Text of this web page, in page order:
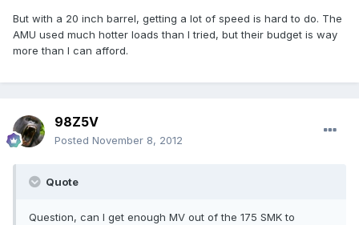
But with a 20 inch barrel, getting a lot of speed is hard to do. The
AMU used much hotter loads than I tried, but their budget is way
more than I can afford.
98Z5V
Posted November 8, 2012
Quote
Question, can I get enough MV out of the 175 SMK to